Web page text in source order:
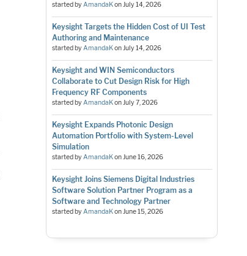
started byAmandaKonJuly 14, 2026
Keysight Targets the Hidden Cost of UI Test
Authoring and Maintenance
started byAmandaKonJuly 14, 2026
Keysight and WIN Semiconductors
Collaborate to Cut Design Risk for High
Frequency RF Components
started byAmandaKonJuly 7, 2026
Keysight Expands Photonic Design
Automation Portfolio with System-Level
Simulation
started byAmandaKonJune 16, 2026
Keysight Joins Siemens Digital Industries
Software Solution Partner Program as a
Software and Technology Partner
started byAmandaKonJune 15, 2026